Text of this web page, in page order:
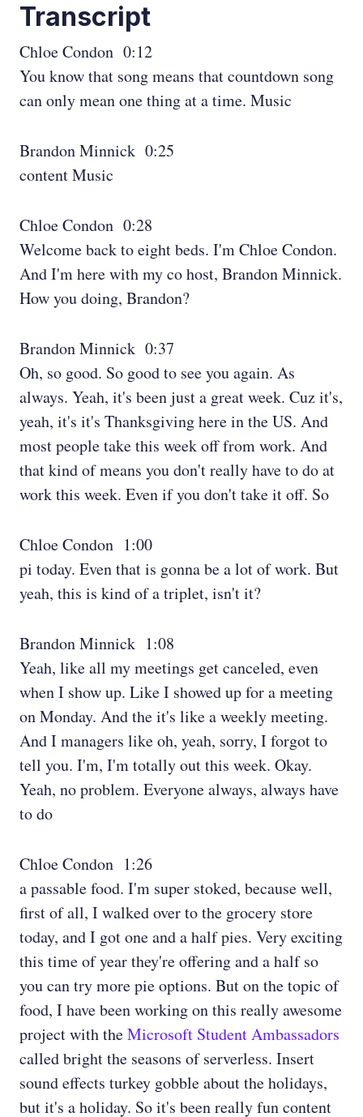
Transcript
Chloe Condon 0:12
You know that song means that countdown song
can only mean one thing at a time. Music
Brandon Minnick 0:25
content Music
Chloe Condon 0:28
Welcome back to eight beds. I'm Chloe Condon.
And I'm here with my co host, Brandon Minnick.
How you doing, Brandon?
Brandon Minnick 0:37
Oh, so good. So good to see you again. As
always. Yeah, it's been just a great week. Cuz it's,
yeah, it's it's Thanksgiving here in the US. And
most people take this week off from work. And
that kind of means you don't really have to do at
work this week. Even if you don't take it off. So
Chloe Condon 1:00
pi today. Even that is gonna be a lot of work. But
yeah, this is kind of a triplet, isn't it?
Brandon Minnick 1:08
Yeah, like all my meetings get canceled, even
when I show up. Like I showed up for a meeting
on Monday. And the it's like a weekly meeting.
And I managers like oh, yeah, sorry, I forgot to
tell you. I'm, I'm totally out this week. Okay.
Yeah, no problem. Everyone always, always have
to do
Chloe Condon 1:26
a passable food. I'm super stoked, because well,
first of all, I walked over to the grocery store
today, and I got one and a half pies. Very exciting
this time of year they're offering and a half so
you can try more pie options. But on the topic of
food, I have been working on this really awesome
project with theMicrosoft Student Ambassadors
called bright the seasons of serverless. Insert
sound effects turkey gobble about the holidays,
but it's a holiday. So it's been really fun content